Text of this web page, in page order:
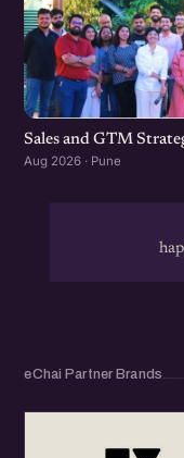
Sales and GTM
Aug 2026 · Pune
eChai Partner Brands